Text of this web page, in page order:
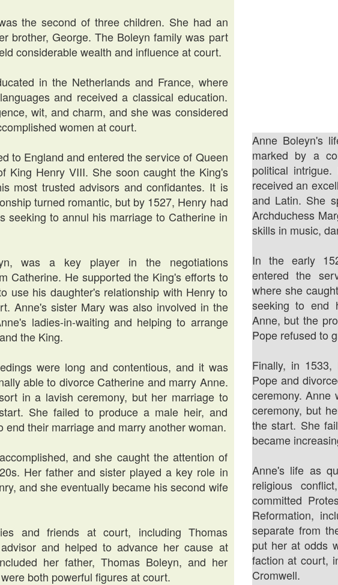
the second of three children. She had an
brother, George. The Boleyn family was part
considerable wealth and influence at court.
in the Netherlands and France, where
and received a classical education.
wit, and charm, and she was considered
women at court.
to England and entered the service of Queen
King Henry VIII. She soon caught the King's
most trusted advisors and confidantes. It is
turned romantic, but by 1527, Henry had
seeking to annul his marriage to Catherine in
was a key player in the negotiations
Catherine. He supported the King's efforts to
use his daughter's relationship with Henry to
Anne's sister Mary was also involved in the
ladies-in-waiting and helping to arrange
the King.
were long and contentious, and it was
able to divorce Catherine and marry Anne.
in a lavish ceremony, but her marriage to
She failed to produce a male heir, and
end their marriage and marry another woman.
and she caught the attention of
Her father and sister played a key role in
and she eventually became his second wife
and friends at court, including Thomas
and helped to advance her cause at
her father, Thomas Boleyn, and her
both powerful figures at court.
Anne Boleyn's
marked by a
political
received an
and Latin. She
Archduchess
skills in music,
In the early
entered the
where she
seeking to end
Anne, but the
Pope refused to
Finally, in
Pope and
ceremony. Anne
ceremony, but
the start. She
became
Anne's life as
religious
committed
Reformation,
separate from
put her at odds
faction at court,
Cromwell.